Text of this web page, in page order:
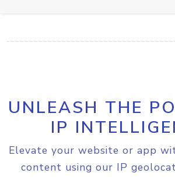
UNLEASH THE
IP
Elevate your website or app
content using our IP